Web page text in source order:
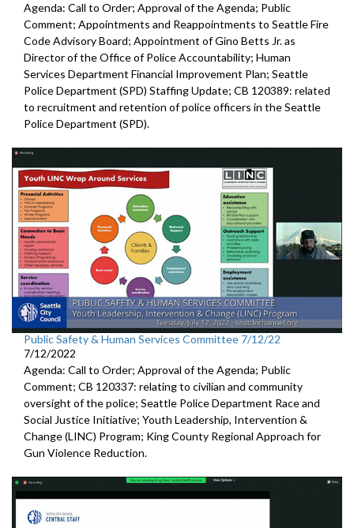
Agenda: Call to Order; Approval of the Agenda; Public
Comment; Appointments and Reappointments to Seattle Fire
Code Advisory Board; Appointment of Gino Betts Jr. as
Director of the Office of PoliceAccountability; Human
Services Department Financial Improvement Plan; Seattle
Police Department (SPD) Staffing Update; CB 120389: related
to recruitment and retention of policeofficers in the Seattle
Police Department (SPD).
Public Safety & Human Services Committee 7/12/22
7/12/2022
Agenda: Call to Order; Approval of the Agenda; Public
Comment; CB 120337: relating to civilian and community
oversight ofthe police; Seattle Police Department Race and
Social Justice Initiative; Youth Leadership, Intervention &
Change (LINC) Program; King County Regional Approach for
Gun Violence Reduction.